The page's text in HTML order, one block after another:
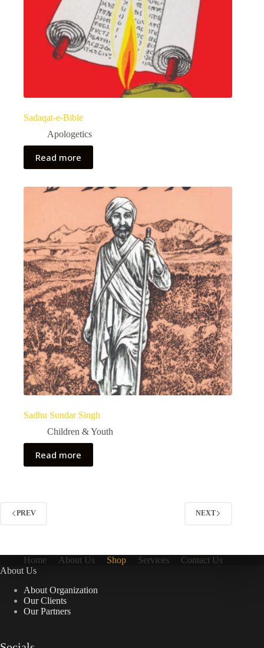
Sadaqat-e-Bible
Apologetics
Read more
Sadhu Sundar Singh
Children & Youth
Read more
PREV NEXT
Home About Us Shop Services
Contact Us
About Us
About Organization
Our Clients
Our Partners